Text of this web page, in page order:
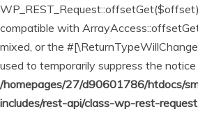
compatible with
mixed, or the
used to temporarily suppress the notice
/homepages/27/d90601786/htdocs/
includes/rest-api/class-wp-rest-